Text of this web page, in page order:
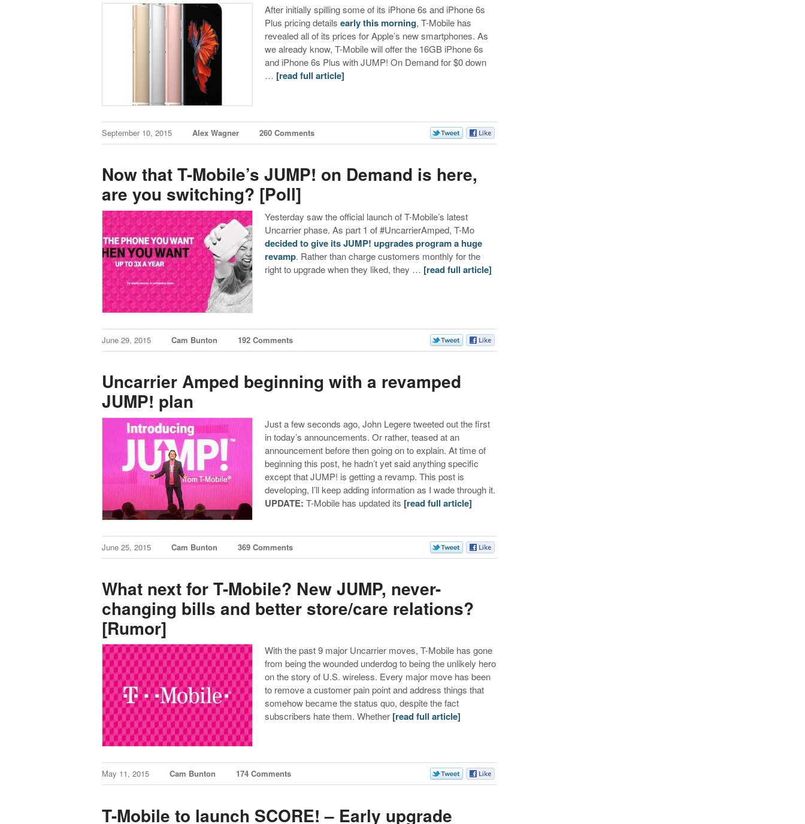
After initially spilling some of its iPhone 6s and iPhone 6s
Plus pricing detailsearly this morning, T-Mobile has
revealed all of its prices for Apple’s new smartphones. As
we already know, T-Mobile will offer the 16GB iPhone 6s
and iPhone 6s Plus with JUMP! On Demand for $0 down
… [read full article]
September 10, 2015 Alex Wagner 260 Comments
Now that T-Mobile’s JUMP! on Demand is here,
are you switching? [Poll]
Yesterday saw the official launch of T-Mobile’s latest
Uncarrier phase. As part 1 of #UncarrierAmped, T-Mo
decided to give its JUMP! upgrades program a huge
revamp. Rather than charge customers monthly for the
right to upgrade when they liked, they … [read full article]
June 29, 2015 Cam Bunton 192 Comments
Uncarrier Amped beginning with a revamped
JUMP! plan
Just a few seconds ago, John Legere tweeted out the first
in today’s announcements. Or rather, teased at an
announcement before then going on to explain. At time of
beginning this post, he hadn’t yet said anything specific
except that JUMP! is getting a revamp. This post is
developing, I’ll keep adding information as I wade through it.
UPDATE: T-Mobile has updated its [read full article]
June 25, 2015 Cam Bunton 369 Comments
What next for T-Mobile? New JUMP, never-
changing bills and better store/care relations?
[Rumor]
With the past 9 major Uncarrier moves, T-Mobile has gone
from being the wounded underdog to being the unlikely hero
on the story of U.S. wireless. Every major move has been
to remove a customer pain point and address things that
somehow became the status quo, despite the fact
subscribers hate them. Whether [read full article]
May 11, 2015 Cam Bunton 174 Comments
T-Mobile to launch SCORE! – Early upgrade